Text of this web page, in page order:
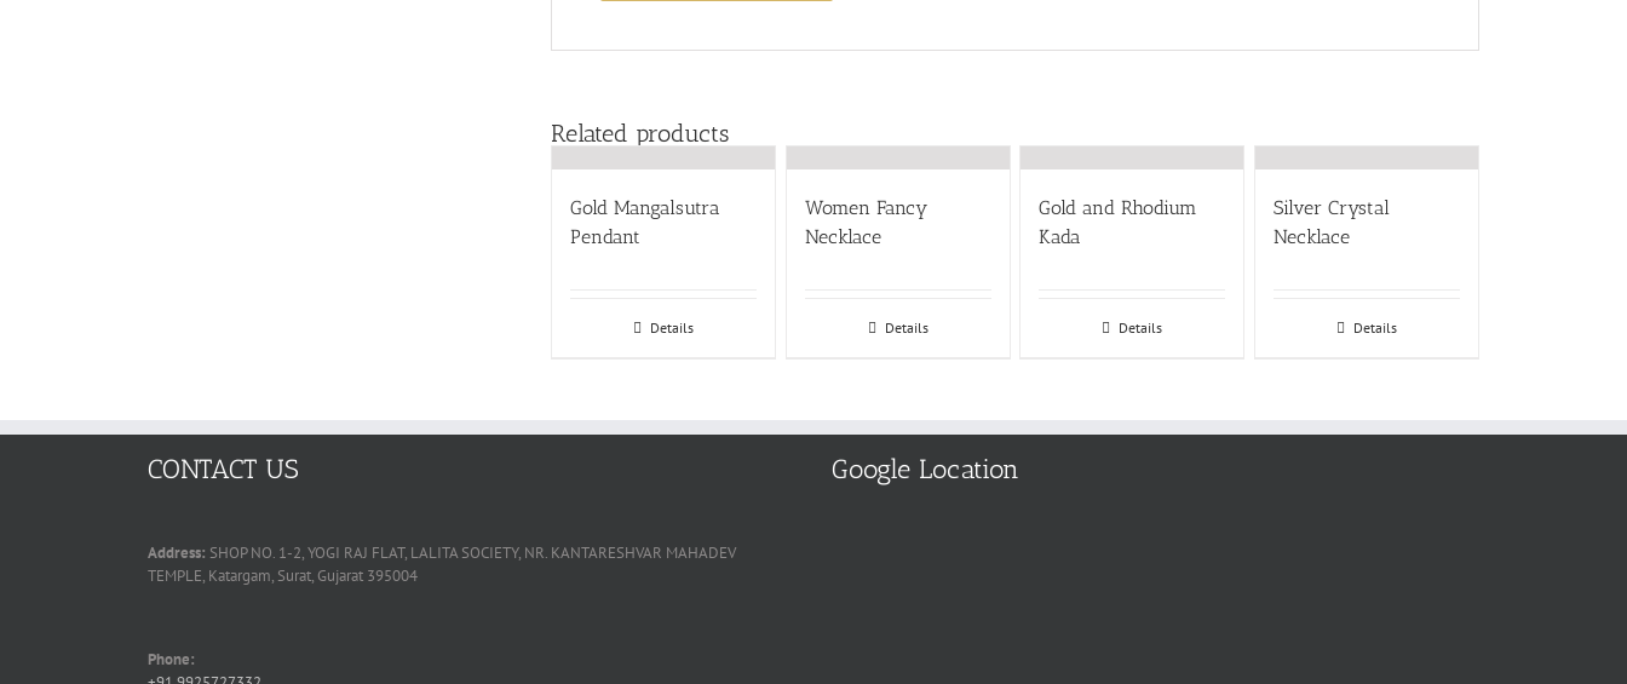
Related products
Gold Mangalsutra
Pendant
Details
Women Fancy
Necklace
Details
Gold and Rhodium
Kada
Details
Silver Crystal
Necklace
Details
CONTACT US
Address: SHOP NO. 1-2, YOGI RAJ FLAT, LALITA SOCIETY, NR. KANTARESHVAR MAHADEV
TEMPLE, Katargam, Surat, Gujarat 395004
Phone:
Google Location